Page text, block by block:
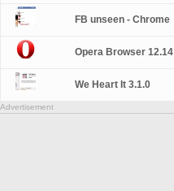
FB unseen - Chrome
Opera Browser 12.14
We Heart It 3.1.0
Advertisement